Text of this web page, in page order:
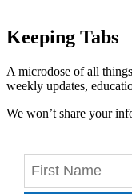
Keeping Tabs
A microdose of all
weekly updates,
We won’t share your